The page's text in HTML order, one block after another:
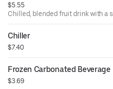
$5.55
Chilled, blended fruit drink with a
Chiller
$7.40
Frozen Carbonated Beverage
$3.69